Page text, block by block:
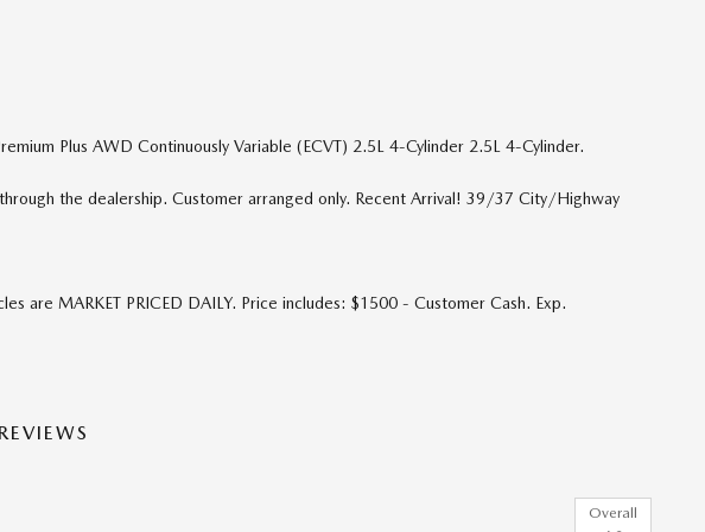
Plus AWD Continuously Variable (ECVT) 2.5L 4-Cylinder 2.5L 4-Cylinder.
the dealership. Customer arranged only. Recent Arrival! 39/37 City/Highway
are MARKET PRICED DAILY. Price includes: $1500 - Customer Cash. Exp.
Overall